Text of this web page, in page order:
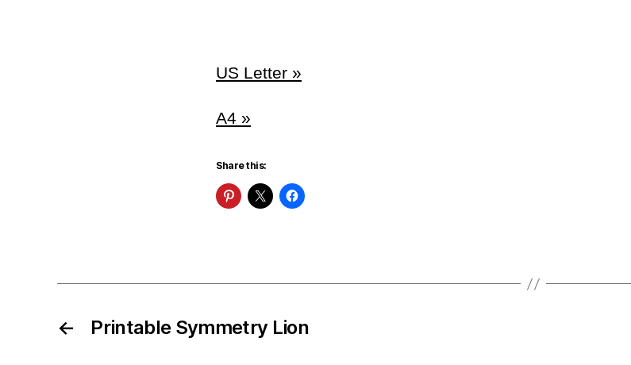
US Letter »
A4 »
Share this:
← Printable Symmetry Lion